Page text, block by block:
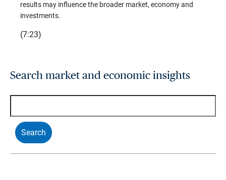
results may influence the broader market, economy and
investments.
(7:23)
Search market and economic insights